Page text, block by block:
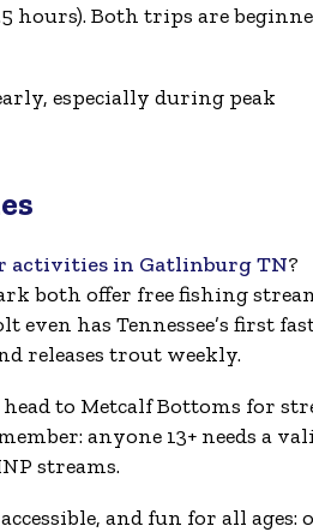
hours). Both trips are
especially during peak
activities in Gatlinburg TN?
both offer free fishing
even has Tennessee’s first
releases trout weekly.
head to Metcalf Bottoms for
anyone 13+ needs a
streams.
and fun for all ages: